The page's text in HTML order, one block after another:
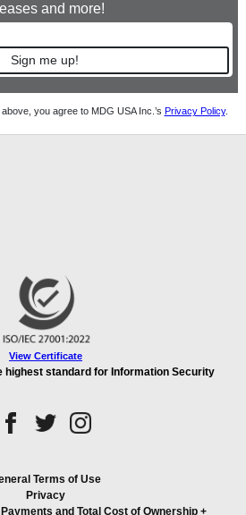
and more!
Sign me up!
you agree to MDG USA Inc.’s Privacy Policy.
View Certificate
highest standard for Information Security
Terms of Use
Privacy
and Total Cost of Ownership+